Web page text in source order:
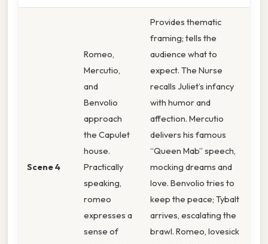
Scene 4
Romeo,
Mercutio,
and
Benvolio
approach
the Capulet
house.
Practically
speaking,
romeo
expresses a
sense of
Provides thematic
framing; tells the
audience what to
expect. The Nurse
recalls Juliet’s infancy
with humor and
affection. Mercutio
delivers his famous
“Queen Mab” speech,
mocking dreams and
love. Benvolio tries to
keep the peace; Tybalt
arrives, escalating the
brawl. Romeo, lovesick